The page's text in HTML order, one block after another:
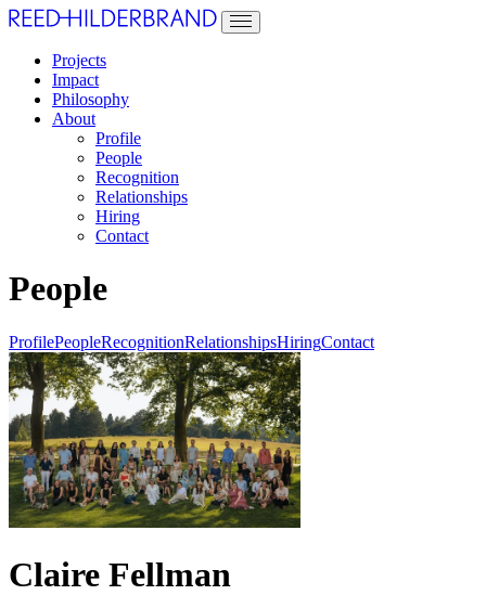
Projects
Impact
Philosophy
About
Profile
People
Recognition
Relationships
Hiring
Contact
People
ProfilePeopleRecognitionRelationshipsHiringContact
Claire Fellman